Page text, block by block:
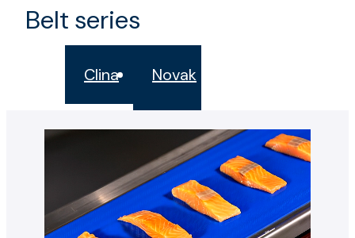
Belt series
Clina Novak